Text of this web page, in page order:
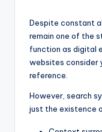
Despite constant
remain one of the
function as digital
websites consider
reference.
However, search
just the existence